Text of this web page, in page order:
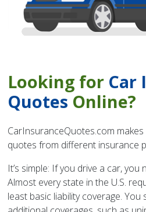
Looking for Car
Quotes Online?
CarInsuranceQuotes.com
quotes from different insurance
It’s simple: If you drive a car, you
Almost every state in the U.S.
least basic liability coverage.